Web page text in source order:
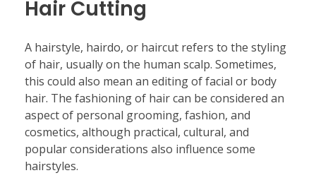
Hair Cutting
A hairstyle, hairdo, or haircut refers to the styling
of hair, usually on the human scalp. Sometimes,
this could also mean an editing of facial or body
hair. The fashioning of hair can be considered an
aspect of personal grooming, fashion, and
cosmetics, although practical, cultural, and
popular considerations also influence some
hairstyles.